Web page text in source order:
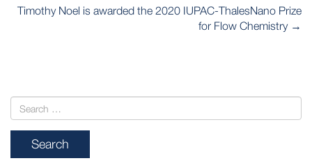
POST
NAVIGATION
Timothy Noel is awarded the 2020 IUPAC-ThalesNano Prize
for Flow Chemistry →